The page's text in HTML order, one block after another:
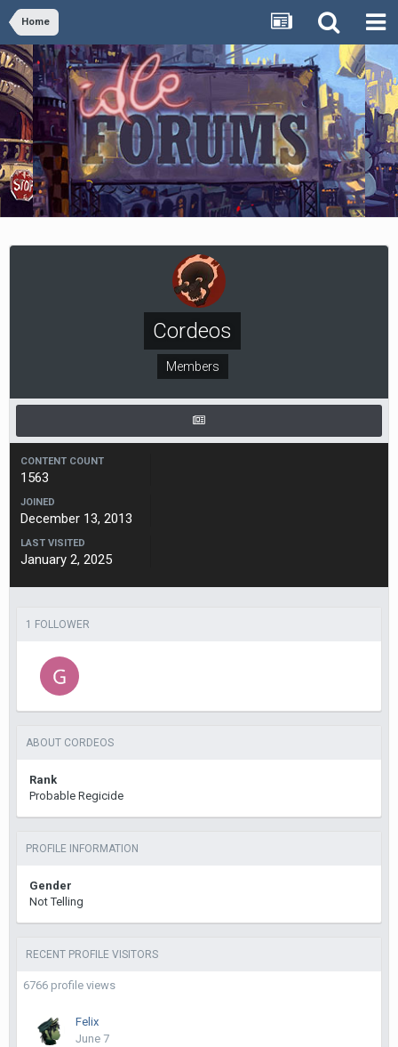
Home
Cordeos
Members
CONTENT COUNT
1563
JOINED
December 13, 2013
LAST VISITED
January 2, 2025
1 FOLLOWER
ABOUT CORDEOS
Rank
Probable Regicide
PROFILE INFORMATION
Gender
Not Telling
RECENT PROFILE VISITORS
6766 profile views
Felix
June 7